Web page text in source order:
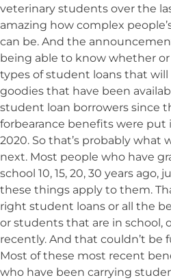
veterinary students over the
amazing how complex
can be. And the
being able to know whether
types of student loans that
goodies that have been
student loan borrowers since
forbearance benefits were put
2020. So that’s probably what
next. Most people who have
school 10, 15, 20, 30 years
these things apply to them.
right student loans or all the
or students that are in school,
recently. And that couldn’t
Most of these most recent
who have been carrying